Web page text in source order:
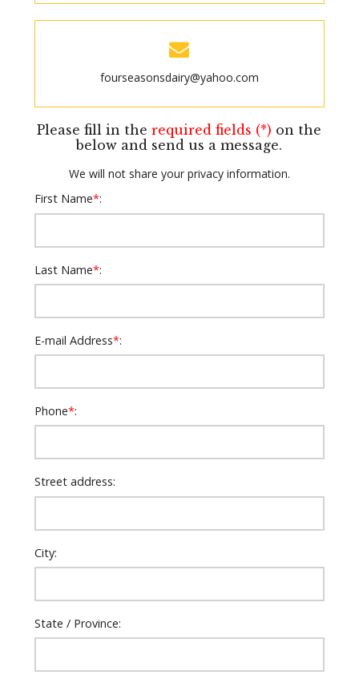
fourseasonsdairy@yahoo.com
Please fill in therequired fields (*) on the
below and send us a message.
We will not share your privacy information.
First Name*:
Last Name*:
E-mail Address*:
Phone*:
Street address:
City:
State / Province: